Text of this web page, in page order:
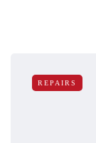
REPAIRS